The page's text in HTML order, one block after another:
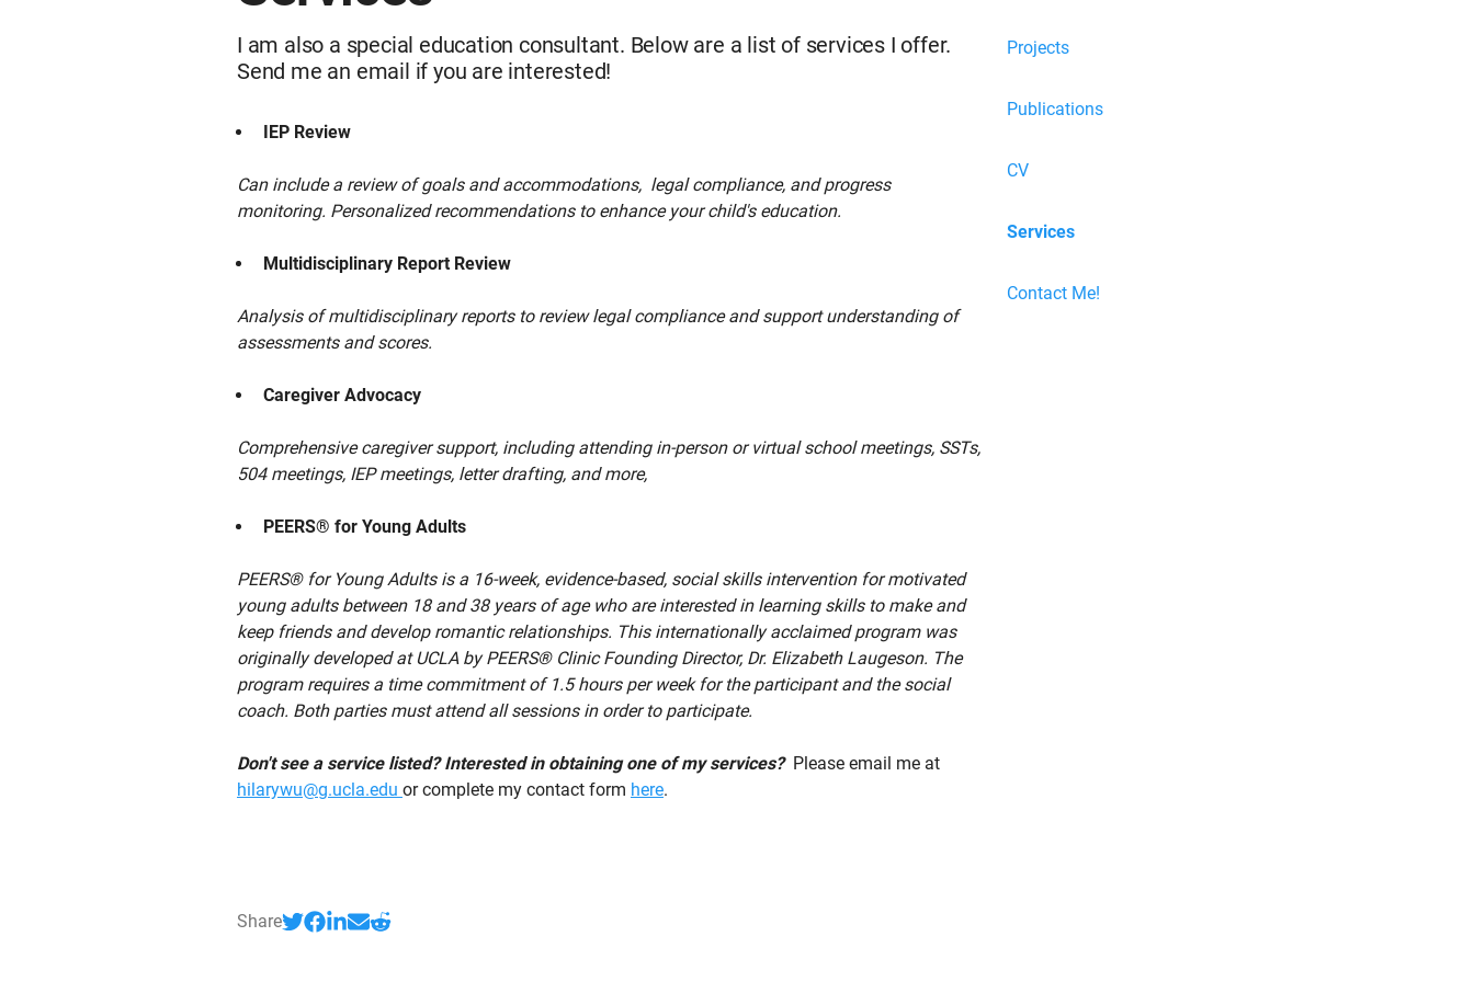
I am also a special education consultant. Below are a list of services I offer.
Send me an email if you are interested!
IEP Review
Can include a review of goals and accommodations, legal compliance, and progress
monitoring. Personalized recommendations to enhance your child's education.
Multidisciplinary Report Review
Analysis of multidisciplinary reports to review legal compliance and support understanding of
assessments and scores.
Caregiver Advocacy
Comprehensive caregiver support, including attending in-person or virtual school meetings, SSTs,
504 meetings, IEP meetings, letter drafting, and more,
PEERS® for Young Adults
PEERS® for Young Adults is a 16-week, evidence-based, social skills intervention for motivated
young adults between 18 and 38 years of age who are interested in learning skills to make and
keep friends and develop romantic relationships. This internationally acclaimed program was
originally developed at UCLA by PEERS® Clinic Founding Director, Dr. Elizabeth Laugeson. The
program requires a time commitment of 1.5 hours per week for the participant and the social
coach. Both parties must attend all sessions in order to participate.
Don't see a service listed? Interested in obtaining one of my services? Please email me at
hilarywu@g.ucla.edu or complete my contact form here.
Share
Projects
Publications
CV
Services
Contact Me!